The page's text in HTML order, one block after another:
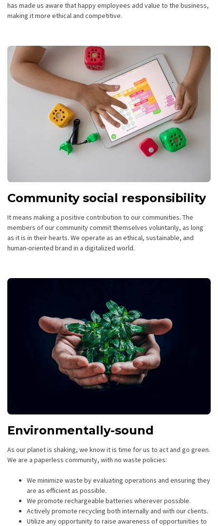
has made us aware that happy employees add value to the business,
making it more ethical and competitive.
Community social responsibility
It means making a positive contribution to our communities. The
members of our community commit themselves voluntarily, as long
as it is in their hearts. We operate as an ethical, sustainable, and
human-oriented brand in a digitalized world.
Environmentally-sound
As our planet is shaking, we know it is time for us to act and go green.
We are a paperless community, with no waste policies:
We minimize waste by evaluating operations and ensuring they
are as efficient as possible.
We promote rechargeable batteries wherever possible.
Actively promote recycling both internally and with our clients.
Utilize any opportunity to raise awareness of opportunities to